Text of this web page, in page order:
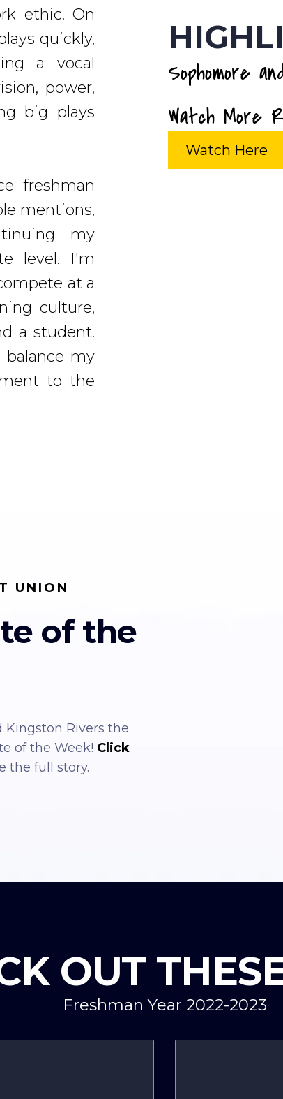
ethic. On
quickly,
a vocal
power,
big plays
freshman
mentions,
my
level. I'm
at a
culture,
a student.
balance my
to the
Sophomore
Watch More
Watch Here
UNION
of the
Kingston Rivers the
of the Week! Click
the full story.
OUT
Freshman Year 2022-2023